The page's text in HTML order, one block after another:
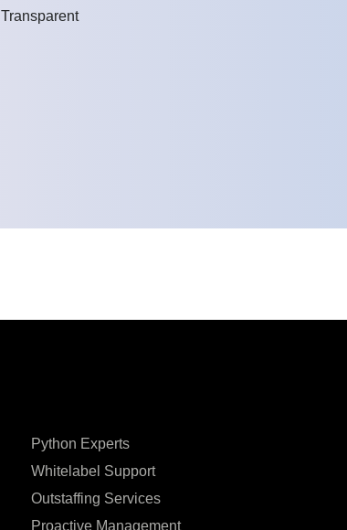
Transparent
Python Experts
Whitelabel Support
Outstaffing Services
Proactive Management